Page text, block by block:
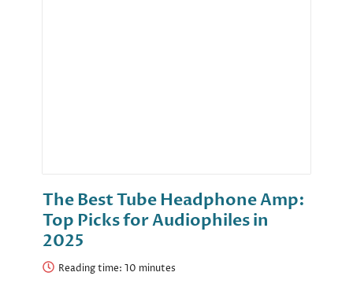
The Best Tube Headphone Amp:
Top Picks for Audiophiles in
2025
Reading time: